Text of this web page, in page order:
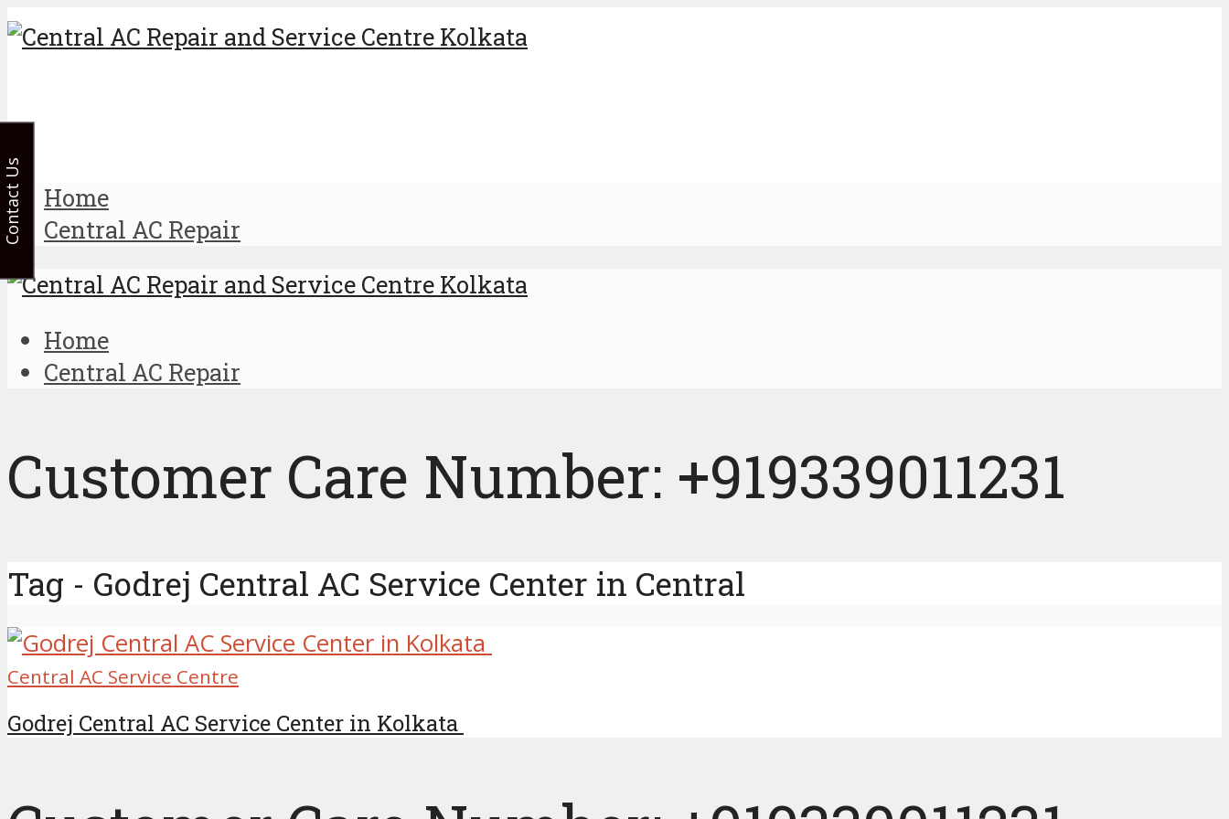
Home
Central AC Repair
Home
Central AC Repair
Customer Care Number: +919339011231
Tag - Godrej Central AC Service Center in Central
Central AC Service Centre
Godrej Central AC Service Center in Kolkata
Contact Us